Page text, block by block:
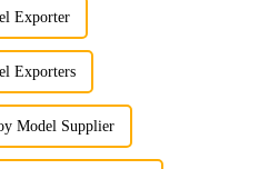
Exporter
Exporters
Model Supplier